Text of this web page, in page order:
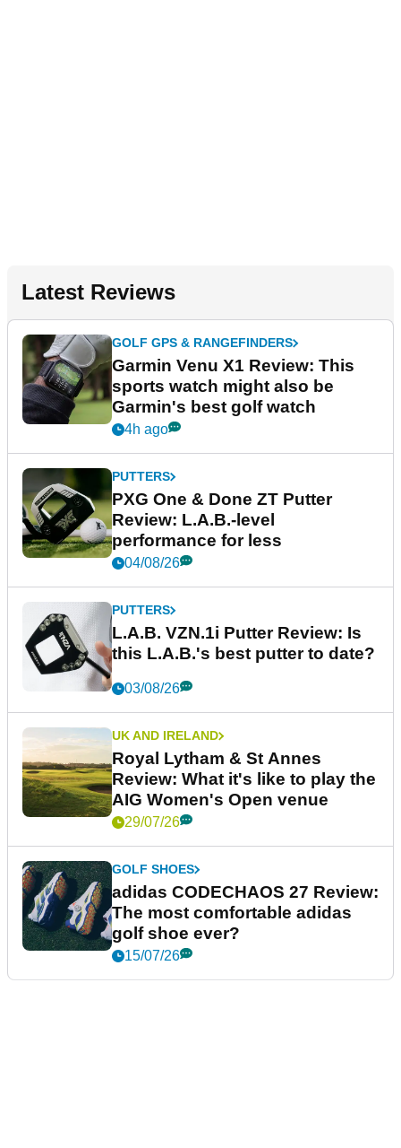
Latest Reviews
GOLF GPS & RANGEFINDERS
Garmin Venu X1 Review: This
sports watch might also be
Garmin's best golf watch
4h ago
PUTTERS
PXG One & Done ZT Putter
Review: L.A.B.-level
performance for less
04/08/26
PUTTERS
L.A.B. VZN.1i Putter Review: Is
this L.A.B.'s best putter to date?
03/08/26
UK AND IRELAND
Royal Lytham & St Annes
Review: What it's like to play the
AIG Women's Open venue
29/07/26
GOLF SHOES
adidas CODECHAOS 27 Review:
The most comfortable adidas
golf shoe ever?
15/07/26